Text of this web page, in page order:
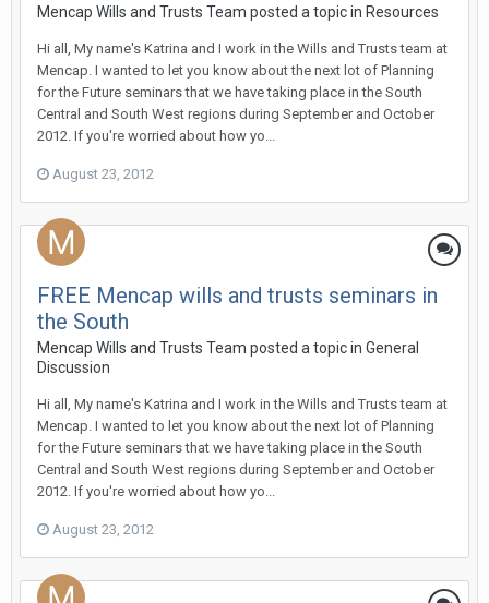
Mencap Wills and Trusts Team posted a topic in Resources
Hi all, My name's Katrina and I work in the Wills and Trusts team at
Mencap. I wanted to let you know about the next lot of Planning
for the Future seminars that we have taking place in the South
Central and South West regions during September and October
2012. If you're worried about how yo...
August 23, 2012
FREE Mencap wills and trusts seminars in
the South
Mencap Wills and Trusts Team posted a topic in General
Discussion
Hi all, My name's Katrina and I work in the Wills and Trusts team at
Mencap. I wanted to let you know about the next lot of Planning
for the Future seminars that we have taking place in the South
Central and South West regions during September and October
2012. If you're worried about how yo...
August 23, 2012